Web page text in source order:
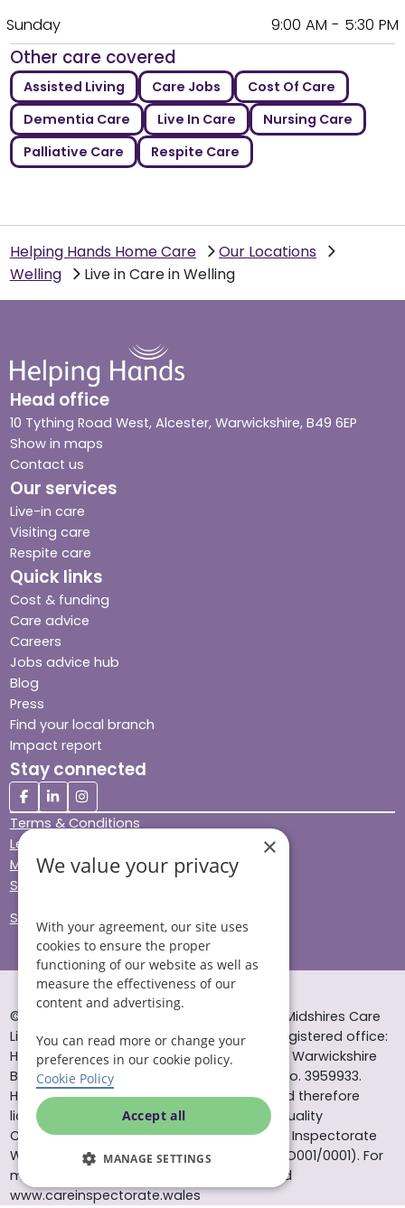
Sunday
9:00 AM - 5:30 PM
Other care covered
Assisted Living Care Jobs
Cost Of Care
Dementia Care
Live In Care
Nursing Care
Palliative Care
Respite Care
Helping Hands Home Care
Our Locations
Welling
Live in Care in Welling
Head office
10 Tything Road West, Alcester, Warwickshire, B49 6EP
Show in maps
Contact us
Our services
Live-in care
Visiting care
Respite care
Quick links
Cost & funding
Care advice
Careers
Jobs advice hub
Blog
Press
Find your local branch
Impact report
Stay connected
Terms & Conditions
Legal & Regulatory
Modern Slavery
Sitemap
Site Accessibility
© Helping Hands Home Care, a division of Midshires Care
Limited 2005 to 2026. All rights reserved. Registered office:
Head Office 10 Tything Road West Alcester Warwickshire
B49 6EP Registered in England and Wales no. 3959933.
Helping Hands Home Care is registered and therefore
licensed to provide services by the Care Quality
Commission (ID: 1-101671690) and the Care Inspectorate
Wales (certificate number: W15/00000831/O001/0001). For
more information visit www.cqc.org.uk and
www.careinspectorate.wales
×
We value your privacy
With your agreement, our site uses
cookies to ensure the proper
functioning of our website as well as
measure the effectiveness of our
content and advertising.
You can read more or change your
preferences in our cookie policy.
Cookie Policy
Accept all
MANAGE SETTINGS